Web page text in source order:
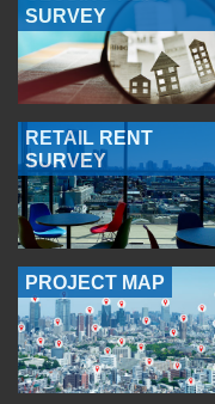
SURVEY
RETAIL RENT
SURVEY
PROJECT MAP